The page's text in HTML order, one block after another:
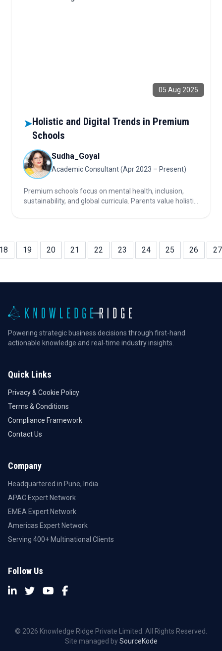
05 Aug 2025
➤Holistic and Digital Trends in Premium
Schools
Sudha_Goyal
Academic Consultant (Apr 2023 – Present)
Premium schools focus on mental health, inclusion,
sustainability, and global curricula. Parents value holistic
19 20 21 22 23 24 25 26 27
Powering strategic business decisions through first-hand
actionable knowledge and real-time industry insights.
Quick Links
Privacy & Cookie Policy
Terms & Conditions
Compliance Framework
Contact Us
Company
Headquartered in Pune, India
APAC Expert Network
EMEA Expert Network
Americas Expert Network
Serving 400+ Multinational Clients
Follow Us
© 2026 Knowledge Ridge Private Limited. All Rights Reserved.
Site managed bySourceKode